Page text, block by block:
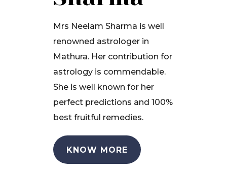
Mrs Neelam Sharma is well
renowned astrologer in
Mathura. Her contribution for
astrology is commendable.
She is well known for her
perfect predictions and 100%
best fruitful remedies.
KNOW MORE